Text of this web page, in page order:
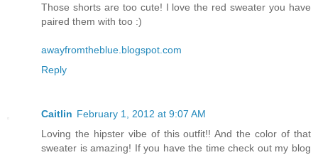
Those shorts are too cute! I love the red sweater you have
paired them with too :)
awayfromtheblue.blogspot.com
Reply
Caitlin February 1, 2012 at 9:07 AM
Loving the hipster vibe of this outfit!! And the color of that
sweater is amazing! If you have the time check out my blog